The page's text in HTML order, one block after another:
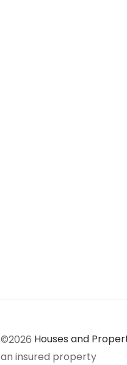
©2026 Houses and
an insured property